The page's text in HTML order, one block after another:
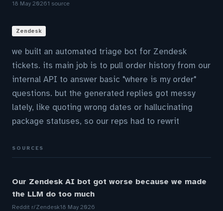
18 May 20261 source
Zendesk
we built an automated triage bot for Zendesk
tickets. its main job is to pull order history from our
internal API to answer basic "where is my order"
questions. but the generated replies got messy
lately, like quoting wrong dates or hallucinating
package statuses, so our reps had to rewrit
SOURCES
Our Zendesk AI bot got worse because we made
the LLM do too much
Reddit r/Zendesk18 May 2026